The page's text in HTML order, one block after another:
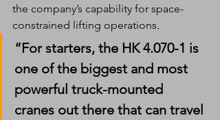
the company’s capability for space-
constrained lifting operations.
“For starters, the HK 4.070-1 is
one of the biggest and most
powerful truck-mounted
cranes out there that can travel